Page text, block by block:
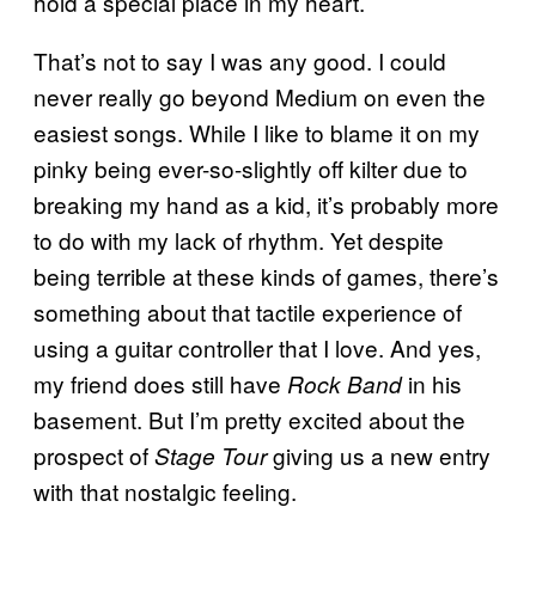
That’s not to say I was any good. I could
never really go beyond Medium on even the
easiest songs. While I like to blame it on my
pinky being ever-so-slightly off kilter due to
breaking my hand as a kid, it’s probably more
to do with my lack of rhythm. Yet despite
being terrible at these kinds of games, there’s
something about that tactile experience of
using a guitar controller that I love. And yes,
my friend does still have Rock Bandin his
basement. But I’m pretty excited about the
prospect ofStage Tourgiving us a new entry
with that nostalgic feeling.